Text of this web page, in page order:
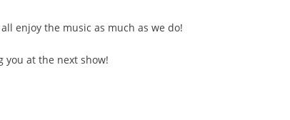
enjoy the music as much as we do!
you at the next show!